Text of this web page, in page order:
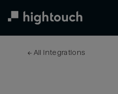
← All integrations